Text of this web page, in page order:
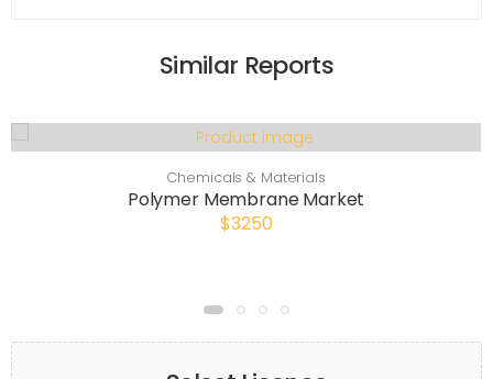
Similar Reports
Chemicals & Materials
Polymer Membrane Market
$3250